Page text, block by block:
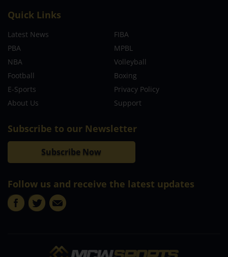
Quick Links
Latest News
FIBA
PBA
MPBL
NBA
Volleyball
Football
Boxing
E-Sports
Privacy Policy
About Us
Support
Subscribe to our Newsletter
Subscribe Now
Follow us and receive the latest updates